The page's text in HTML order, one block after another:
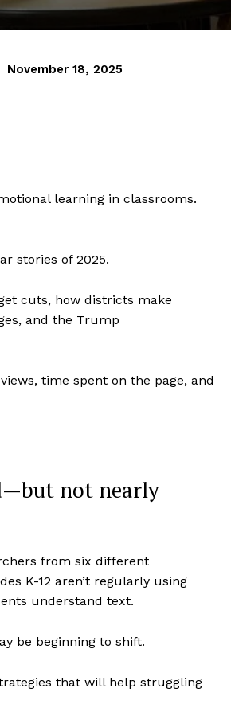
November 18, 2025
learning in classrooms.
stories of 2025.
cuts, how districts make
and the Trump
time spent on the page, and
not nearly
from six different
K-12 aren’t regularly using
understand text.
be beginning to shift.
that will help struggling